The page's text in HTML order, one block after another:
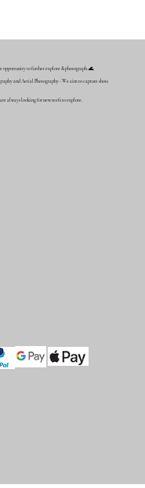
opportunity to further explore & photograph. 🌊
and Aerial Photography - We aim to capture shots
are always looking for new reefs to explore.